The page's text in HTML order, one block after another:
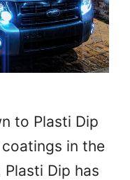
to Plasti Dip
in the
Dip has